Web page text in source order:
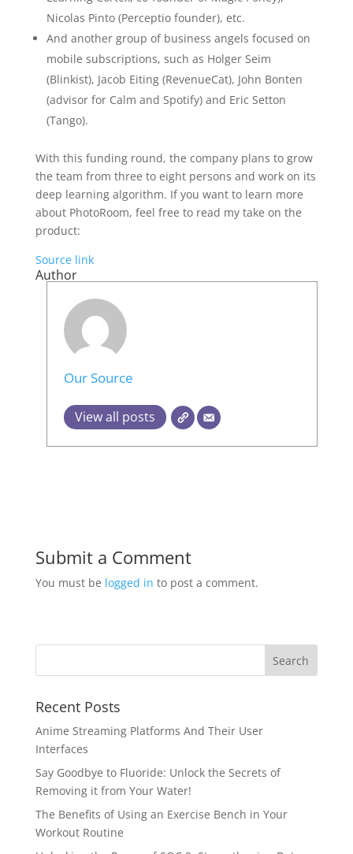
Nicolas Pinto (Perceptio founder), etc.
And another group of business angels focused on
mobile subscriptions, such as Holger Seim
(Blinkist), Jacob Eiting (RevenueCat), John Bonten
(advisor for Calm and Spotify) and Eric Setton
(Tango).
With this funding round, the company plans to grow
the team from three to eight persons and work on its
deep learning algorithm. If you want to learn more
about PhotoRoom, feel free to read my take on the
product:
Source link
Author
Our Source
View all posts
Submit a Comment
You must be logged in to post a comment.
Recent Posts
Anime Streaming Platforms And Their User
Interfaces
Say Goodbye to Fluoride: Unlock the Secrets of
Removing it from Your Water!
The Benefits of Using an Exercise Bench in Your
Workout Routine